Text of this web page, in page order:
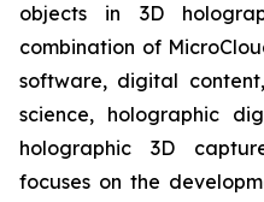
objects in 3D
combination of
software, digital
science, holographic
holographic 3D
focuses on the